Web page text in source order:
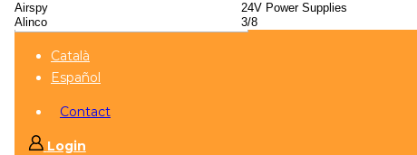
Català
Español
Contact
Login